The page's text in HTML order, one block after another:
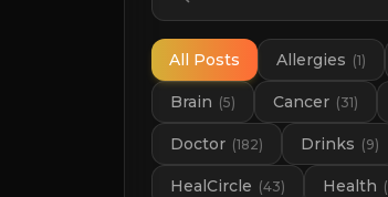
All Posts Allergies (1)
Brain (5) Cancer (31)
Doctor (182) Drinks (9)
HealCircle (43) Health (